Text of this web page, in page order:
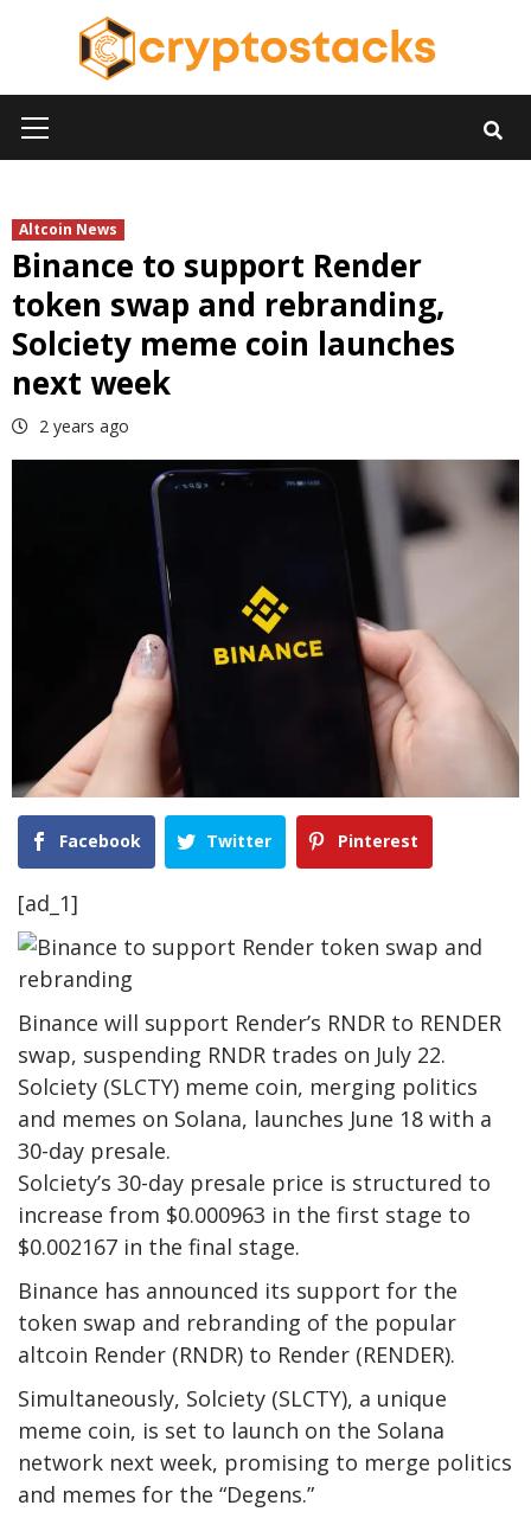
Menu
Altcoin News
Binance to support Render
token swap and rebranding,
Solciety meme coin launches
next week
2 years ago
Facebook Twitter Pinterest
[ad_1]
Binance will support Render’s RNDR to RENDER
swap, suspending RNDR trades on July 22.
Solciety (SLCTY) meme coin, merging politics
and memes on Solana, launches June 18 with a
30-day presale.
Solciety’s 30-day presale price is structured to
increase from $0.000963 in the first stage to
$0.002167 in the final stage.
Binance has announced its support for the
token swap and rebranding of the popular
altcoin Render (RNDR) to Render (RENDER).
Simultaneously, Solciety (SLCTY), a unique
meme coin, is set to launch on the Solana
network next week, promising to merge politics
and memes for the “Degens.”